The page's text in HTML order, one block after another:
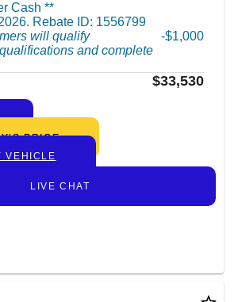
Cash **
Rebate ID: 1556799
will qualify
and complete
$1,000
$33,530
PRICE
VEHICLE
LIVE CHAT